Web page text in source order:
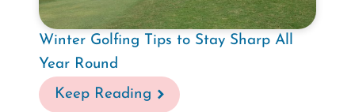
Winter Golfing Tips to Stay Sharp All
Year Round
Keep Reading